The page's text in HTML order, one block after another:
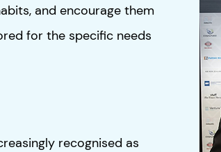
and encourage them
for the specific needs
recognised as